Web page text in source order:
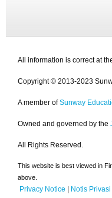
All information is correct at
Copyright © 2013-2023
A member of Sunway
Owned and governed by the
All Rights Reserved.
This website is best viewed in
above.
Privacy Notice | Notis Privasi